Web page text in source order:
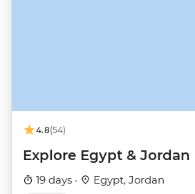
4.8(54)
Explore Egypt & Jordan
19 days · Egypt, Jordan